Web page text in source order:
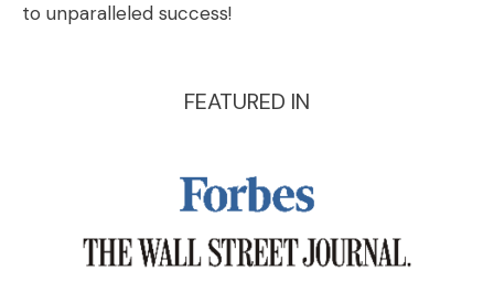
to unparalleled success!
FEATURED IN